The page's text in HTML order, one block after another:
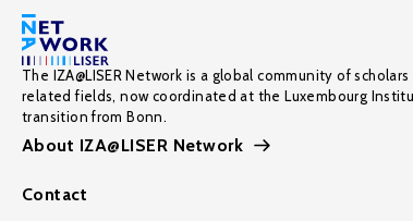
The IZA@LISER Network is a global community of
related fields, now coordinated at the Luxembourg
transition from Bonn.
About IZA@LISER Network
Contact